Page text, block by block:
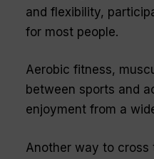
and flexibility,
for most people.
Aerobic fitness,
between sports and
enjoyment from a
Another way to cross